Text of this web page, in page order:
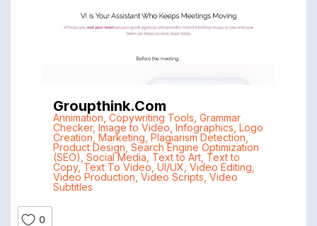
Groupthink.com
Annimation Copywriting Tools Grammar
Checker, Image to Video Infographics Logo
Creation, Marketing Plagiarism Detection
Product Design Search Engine Optimization
(SEO) Social Media Text to Art, Text to
Copy,Text To Video UI/UX Video Editing
Video Production Video Scripts Video
Subtitles
0